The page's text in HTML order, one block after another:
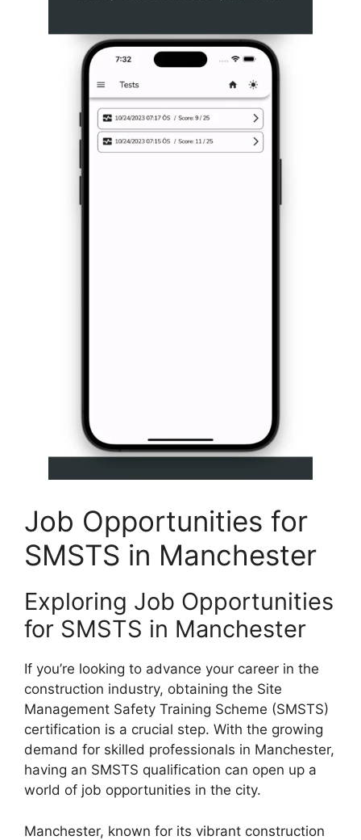
Job Opportunities for
SMSTS in Manchester
Exploring Job Opportunities
for SMSTS in Manchester
If you’re looking to advance your career in the
construction industry, obtaining the Site
Management Safety Training Scheme (SMSTS)
certification is a crucial step. With the growing
demand for skilled professionals in Manchester,
having an SMSTS qualification can open up a
world of job opportunities in the city.
Manchester, known for its vibrant construction